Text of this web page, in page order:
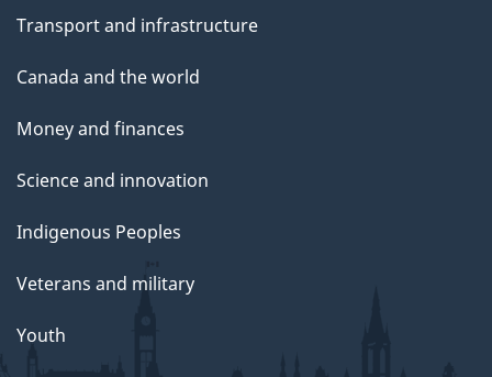
Transport and infrastructure
Canada and the world
Money and finances
Science and innovation
Indigenous Peoples
Veterans and military
Youth